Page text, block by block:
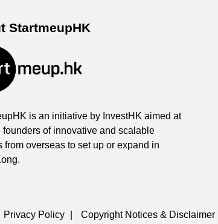
StartmeupHK
is an initiative by InvestHK aimed at
founders of innovative and scalable
from overseas to set up or expand in
Privacy Policy | Copyright Notices & Disclaimer